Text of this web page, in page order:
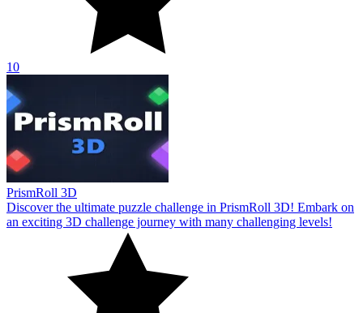
10
PrismRoll 3D
Discover the ultimate puzzle challenge in PrismRoll 3D! Embark on
an exciting 3D challenge journey with many challenging levels!